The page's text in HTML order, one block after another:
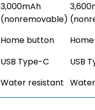
3,000mAh
(nonremovable)
Home button
USB Type-C
USB
Water resistant